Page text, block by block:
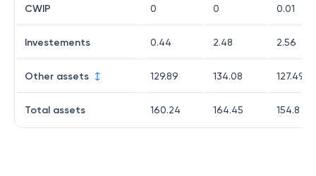
CWIP 0 0 0.01
Investements 0.44 2.48 2.56
Other assets 129.89 134.08 127.49
Total assets 160.24 164.45 154.8